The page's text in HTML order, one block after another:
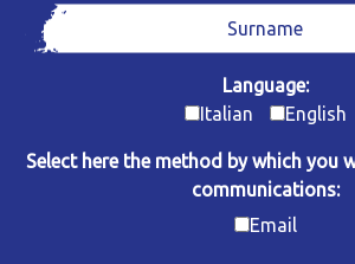
Language:
Italian
English
Select here the method by which you
communications:
Email